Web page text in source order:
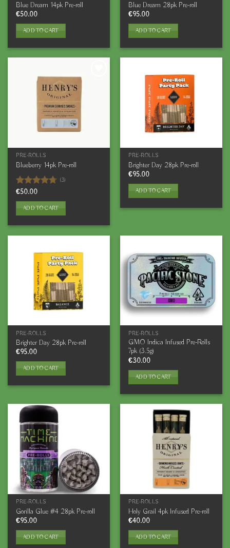
Blue Dream 14pk Pre-roll
€50.00
ADD TO CART
Blue Dream 28pk Pre-roll
€95.00
ADD TO CART
PRE-ROLLS
Blueberry 14pk Pre-roll
Rated
out of 5
(3)
€50.00
ADD TO CART
PRE-ROLLS
Brighter Day 28pk Pre-roll
€95.00
ADD TO CART
PRE-ROLLS
Brighter Day 28pk Pre-roll
€95.00
ADD TO CART
PRE-ROLLS
GMO Indica Infused Pre-Rolls
7pk (3.5g)
€30.00
ADD TO CART
PRE-ROLLS
Gorilla Glue #4 28pk Pre-roll
€95.00
ADD TO CART
PRE-ROLLS
Holy Grail 4pk Infused Pre-roll
€40.00
ADD TO CART